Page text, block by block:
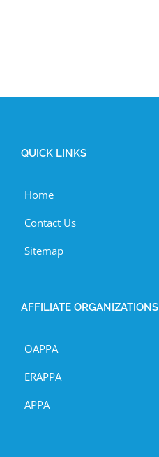
QUICK LINKS
Home
Contact Us
Sitemap
AFFILIATE ORGANIZATIONS
OAPPA
ERAPPA
APPA